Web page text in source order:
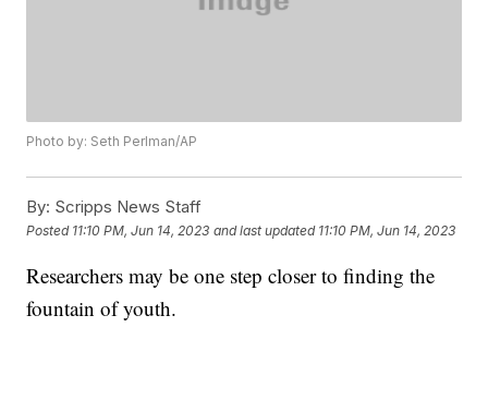
Photo by: Seth Perlman/AP
By: Scripps News Staff
Posted 11:10 PM, Jun 14, 2023 and last updated 11:10 PM, Jun 14, 2023
Researchers may be one step closer to finding the
fountain of youth.